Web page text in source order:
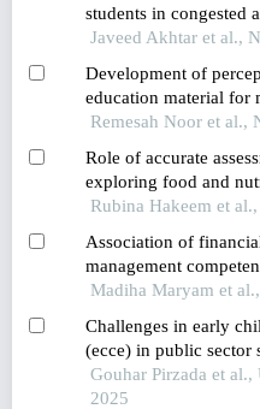
students in congested
Javeed Akhtar et al.,
Development of
education material for
early childhood
Remesah Noor et al.,
Role of accurate
exploring food and
relationships:
Rubina Hakeem et
Association of
management
female university
Madiha Maryam et
Challenges in early
(ecce) in public sector
qualitative study
Gouhar Pirzada et
2025